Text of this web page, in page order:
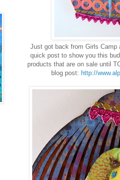
Just got back from Girls Camp
quick post to show you this
products that are on sale until
blog post: http://